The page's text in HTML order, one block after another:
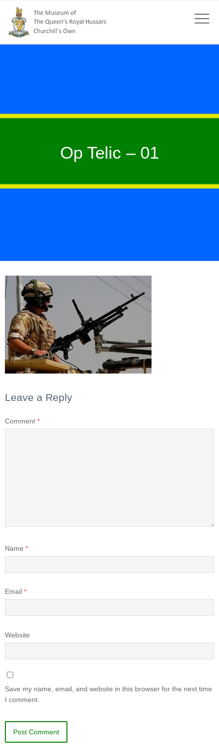
Op Telic – 01
Leave a Reply
Comment *
Name *
Email *
Website
Save my name, email, and website in this browser for the next time
I comment.